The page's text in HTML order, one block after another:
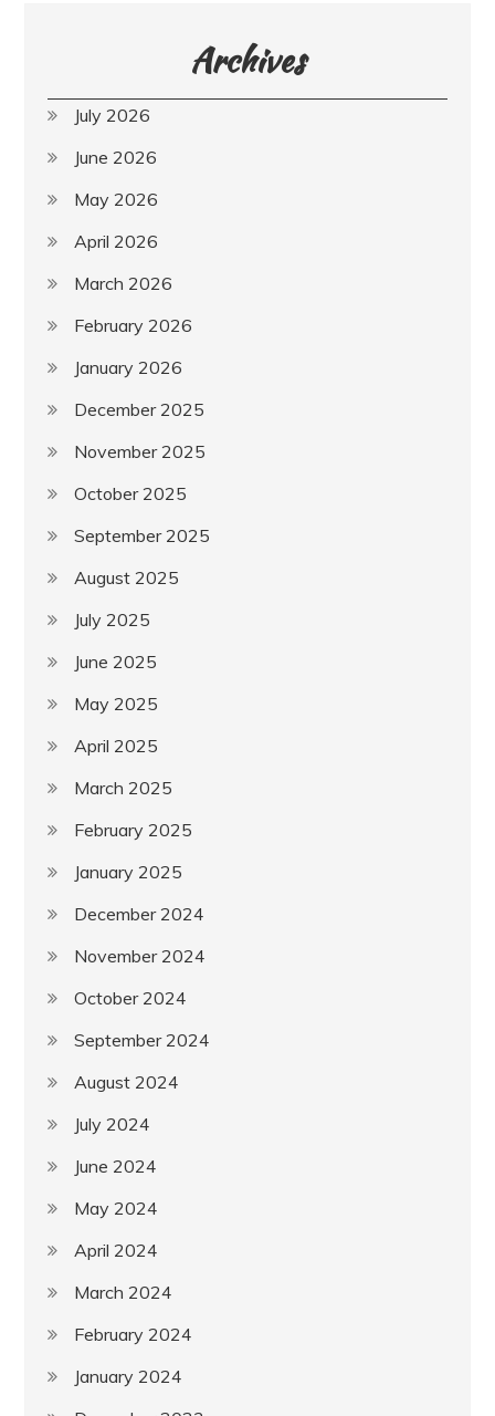
Archives
July 2026
June 2026
May 2026
April 2026
March 2026
February 2026
January 2026
December 2025
November 2025
October 2025
September 2025
August 2025
July 2025
June 2025
May 2025
April 2025
March 2025
February 2025
January 2025
December 2024
November 2024
October 2024
September 2024
August 2024
July 2024
June 2024
May 2024
April 2024
March 2024
February 2024
January 2024